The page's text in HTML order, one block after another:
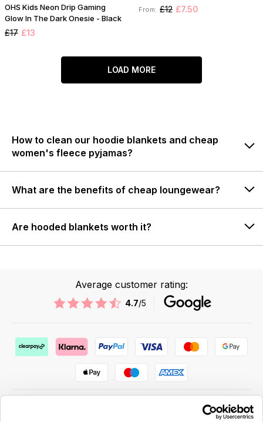
OHS Kids Neon Drip Gaming
Glow In The Dark Onesie - Black
£17 £13
From: £12 £7.50
LOAD MORE
How to clean our hoodie blankets and cheap
women's fleece pyjamas?
What are the benefits of cheap loungewear?
Are hooded blankets worth it?
Average customer rating:
4.7/5